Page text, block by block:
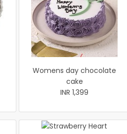
Womens day chocolate
cake
INR 1,399